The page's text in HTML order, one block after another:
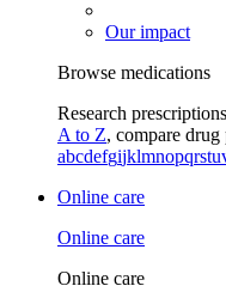
Our impact
Browse medications
Research
A to Z, compare drug
abcdefgijklmnopqrstu
Online care
Online care
Online care